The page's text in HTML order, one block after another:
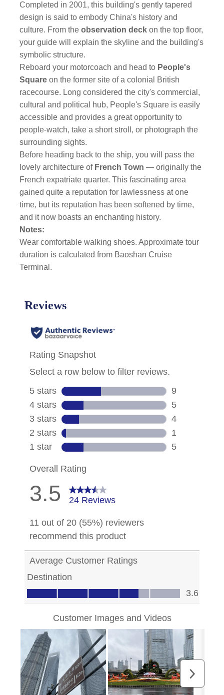
Completed in 2001, this building's gently tapered
design is said to embody China's history and
culture. From theobservation deck on the top floor,
your guide will explain the skyline and the building's
symbolic structure.
Reboard your motorcoach and head to People's
Square on the former site of a colonial British
racecourse. Long considered the city's commercial,
cultural and political hub, People's Square is easily
accessible and provides a great opportunity to
people-watch, take a short stroll, or photograph the
surrounding sights.
Before heading back to the ship, you will pass the
lovely architecture of French Town — originally the
French expatriate quarter. This fascinating area
gained quite a reputation for lawlessness at one
time, but its reputation has been softened by time,
and it now boasts an enchanting history.
Notes:
Wear comfortable walking shoes. Approximate tour
duration is calculated from Baoshan Cruise
Terminal.